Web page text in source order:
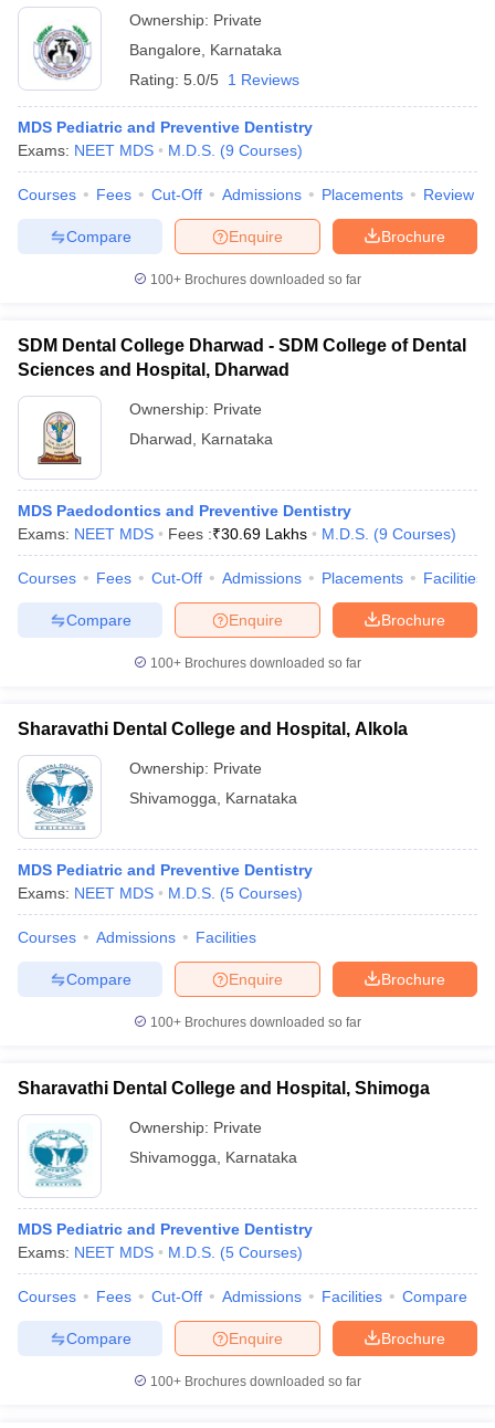
Ownership: Private
Bangalore
Karnataka
Rating: 5.0/5 1 Reviews
MDS Pediatric and Preventive Dentistry
Exams: NEET MDS M.D.S. (9 Courses)
Courses Fees Cut-Off Admissions Placements Review
Brochure
Enquire
Compare
100+ Brochures downloaded so far
SDM Dental College Dharwad - SDM College of Dental
Sciences and Hospital, Dharwad
Ownership: Private
Dharwad
Karnataka
MDS Paedodontics and Preventive Dentistry
Exams: NEET MDS Fees :₹30.69 Lakhs M.D.S. (9 Courses)
Courses Fees Cut-Off Admissions Placements Facilities
Brochure
Enquire
Compare
100+ Brochures downloaded so far
Sharavathi Dental College and Hospital, Alkola
Ownership: Private
Shivamogga
Karnataka
MDS Pediatric and Preventive Dentistry
Exams: NEET MDS M.D.S. (5 Courses)
Courses Admissions Facilities
Brochure
Enquire
Compare
100+ Brochures downloaded so far
Sharavathi Dental College and Hospital, Shimoga
Ownership: Private
Shivamogga
Karnataka
MDS Pediatric and Preventive Dentistry
Exams: NEET MDS M.D.S. (5 Courses)
Courses Fees Cut-Off Admissions Facilities Compare
Brochure
Enquire
Compare
100+ Brochures downloaded so far